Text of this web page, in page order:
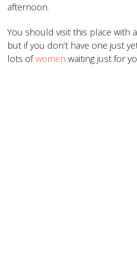
afternoon.
You should visit this place with
but if you don’t have one just
lots ofwomen waiting just for